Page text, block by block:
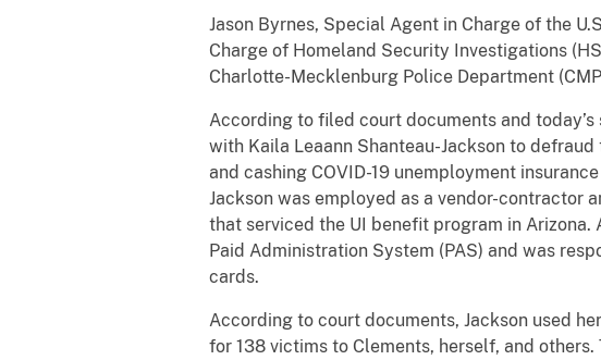
Jason Byrnes, Special Agent in Charge of the
Charge of Homeland Security Investigations
Charlotte-Mecklenburg Police Department
According to filed court documents and
with Kaila Leaann Shanteau-Jackson to
and cashing COVID-19 unemployment
Jackson was employed as a vendor-contractor
that serviced the UI benefit program in Arizona.
Paid Administration System (PAS) and was
cards.
According to court documents, Jackson used
for 138 victims to Clements, herself, and